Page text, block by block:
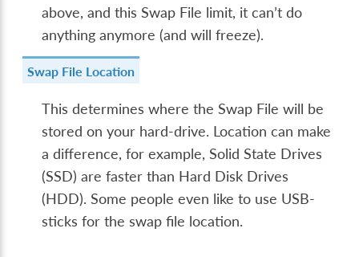
above, and this Swap File limit, it can’t do
anything anymore (and will freeze).
Swap File Location
This determines where the Swap File will be
stored on your hard-drive. Location can make
a difference, for example, Solid State Drives
(SSD) are faster than Hard Disk Drives
(HDD). Some people even like to use USB-
sticks for the swap file location.